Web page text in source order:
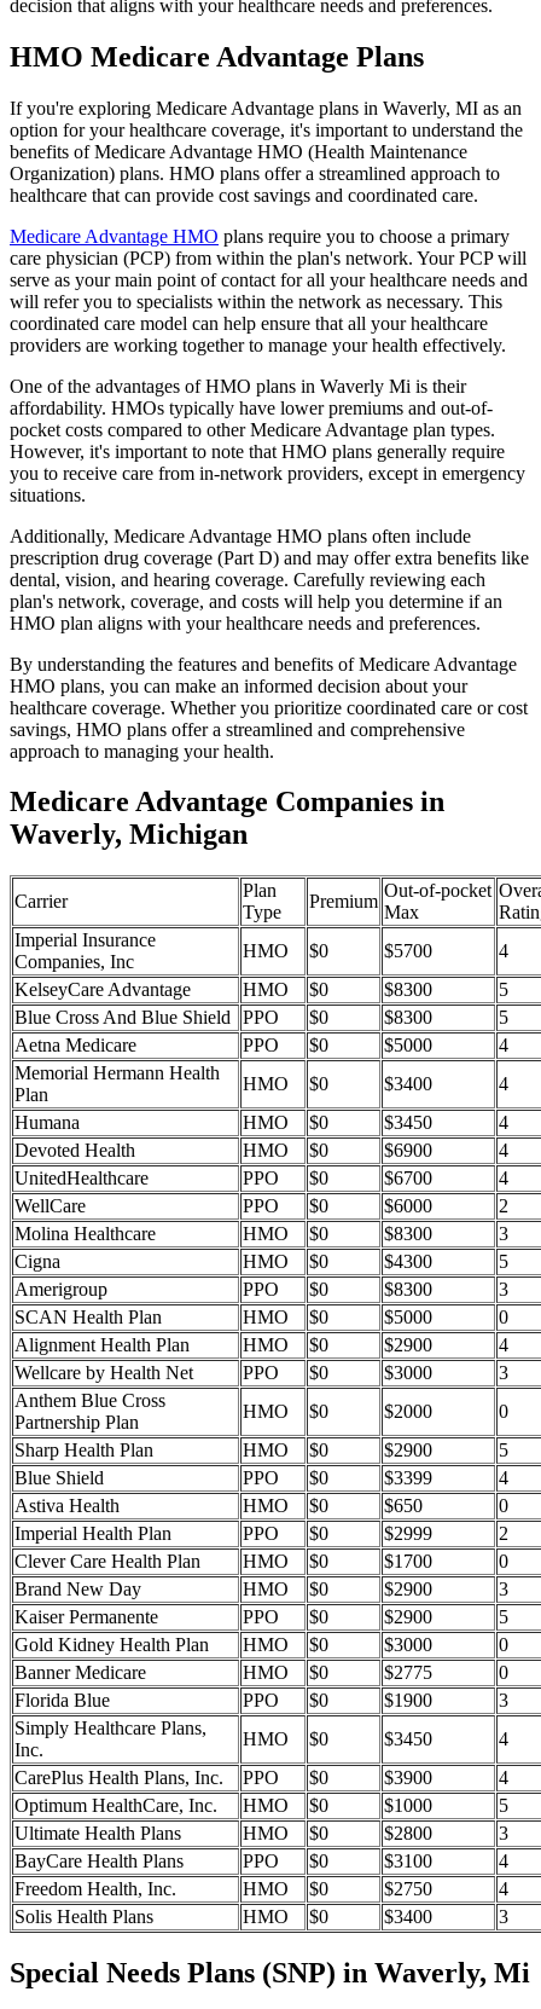
decision that aligns with your healthcare needs and preferences.
HMO Medicare Advantage Plans
If you're exploring Medicare Advantage plans in Waverly, MI as an
option for your healthcare coverage, it's important to understand the
benefits of Medicare Advantage HMO (Health Maintenance
Organization) plans. HMO plans offer a streamlined approach to
healthcare that can provide cost savings and coordinated care.
Medicare Advantage HMO plans require you to choose a primary
care physician (PCP) from within the plan's network. Your PCP will
serve as your main point of contact for all your healthcare needs and
will refer you to specialists within the network as necessary. This
coordinated care model can help ensure that all your healthcare
providers are working together to manage your health effectively.
One of the advantages of HMO plans in Waverly Mi is their
affordability. HMOs typically have lower premiums and out-of-
pocket costs compared to other Medicare Advantage plan types.
However, it's important to note that HMO plans generally require
you to receive care from in-network providers, except in emergency
situations.
Additionally, Medicare Advantage HMO plans often include
prescription drug coverage (Part D) and may offer extra benefits like
dental, vision, and hearing coverage. Carefully reviewing each
plan's network, coverage, and costs will help you determine if an
HMO plan aligns with your healthcare needs and preferences.
By understanding the features and benefits of Medicare Advantage
HMO plans, you can make an informed decision about your
healthcare coverage. Whether you prioritize coordinated care or cost
savings, HMO plans offer a streamlined and comprehensive
approach to managing your health.
Medicare Advantage Companies in
Waverly, Michigan
Carrier
Plan
Type
Premium
Out-of-pocket
Max
Imperial Insurance
Companies, Inc
HMO $0 $5700
4
KelseyCare Advantage
HMO $0 $8300
5
Blue Cross And Blue Shield
PPO $0 $8300
5
Aetna Medicare
PPO $0 $5000
4
Memorial Hermann Health
Plan
HMO $0 $3400
4
Humana
HMO $0 $3450
4
Devoted Health
HMO $0 $6900
4
UnitedHealthcare
PPO $0 $6700
4
WellCare
PPO $0 $6000
2
Molina Healthcare
HMO $0 $8300
3
Cigna
HMO $0 $4300
5
Amerigroup
PPO $0 $8300
3
SCAN Health Plan
HMO $0 $5000
0
Alignment Health Plan
HMO $0 $2900
4
Wellcare by Health Net
PPO $0 $3000
3
Anthem Blue Cross
Partnership Plan
HMO $0 $2000
0
Sharp Health Plan
HMO $0 $2900
5
Blue Shield
PPO $0 $3399
4
Astiva Health
HMO $0 $650
0
Imperial Health Plan
PPO $0 $2999
2
Clever Care Health Plan
HMO $0 $1700
0
Brand New Day
HMO $0 $2900
3
Kaiser Permanente
PPO $0 $2900
5
Gold Kidney Health Plan
HMO $0 $3000
0
Banner Medicare
HMO $0 $2775
0
Florida Blue
PPO $0 $1900
3
Simply Healthcare Plans,
Inc.
HMO $0 $3450
4
CarePlus Health Plans, Inc.
PPO $0 $3900
4
Optimum HealthCare, Inc.
HMO $0 $1000
5
Ultimate Health Plans
HMO $0 $2800
3
BayCare Health Plans
PPO $0 $3100
4
Freedom Health, Inc.
HMO $0 $2750
4
Solis Health Plans
HMO $0 $3400 3
Special Needs Plans (SNP) in Waverly, Mi